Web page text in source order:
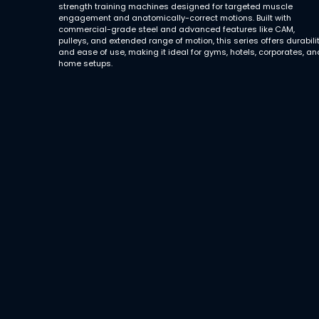
strength training machines designed for targeted muscle
engagement and anatomically-correct motions. Built with
commercial-grade steel and advanced features like CAM,
pulleys, and extended range of motion, this series offers
and ease of use, making it ideal for gyms, hotels, corporates,
home setups.